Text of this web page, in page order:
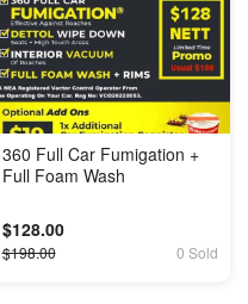
360 Full Car Fumigation +
Full Foam Wash
$128.00
$198.00 0 Sold